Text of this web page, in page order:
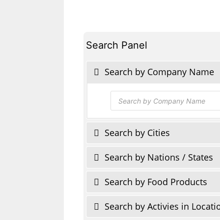
Search Panel
Search by Company Name
Products
search
Search by Cities
Search by Nations / States
Search by Food Products
Search by Activies in